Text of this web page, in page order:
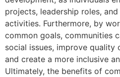
projects, leadership roles,
activities. Furthermore, by
common goals, communities
social issues, improve quality
and create a more inclusive
Ultimately, the benefits of